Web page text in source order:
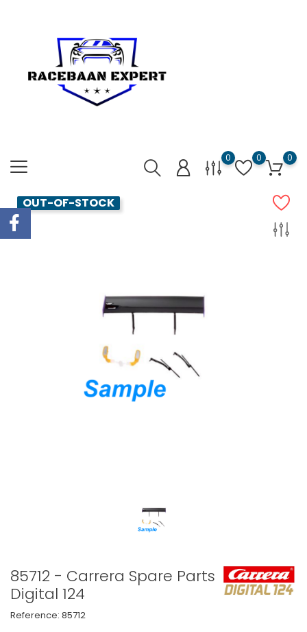
0 0 0
OUT-OF-STOCK
85712 - Carrera Spare Parts
Digital 124
Reference: 85712